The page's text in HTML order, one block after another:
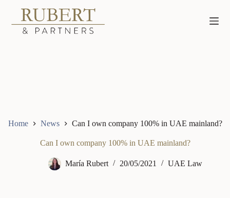
content
Home News Can I own company 100% in UAE mainland?
Can I own company 100% in UAE mainland?
María Rubert 20/05/2021 UAE Law